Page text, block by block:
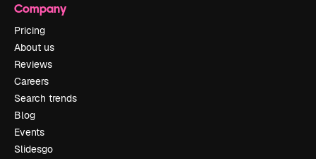
Company
Pricing
About us
Reviews
Careers
Search trends
Blog
Events
Slidesgo